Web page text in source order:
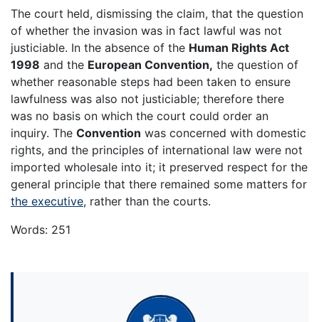
The court held, dismissing the claim, that the question
of whether the invasion was in fact lawful was not
justiciable. In the absence of the Human Rights Act
1998 and the European Convention, the question of
whether reasonable steps had been taken to ensure
lawfulness was also not justiciable; therefore there
was no basis on which the court could order an
inquiry. The Convention was concerned with domestic
rights, and the principles of international law were not
imported wholesale into it; it preserved respect for the
general principle that there remained some matters for
the executive, rather than the courts.
Words: 251